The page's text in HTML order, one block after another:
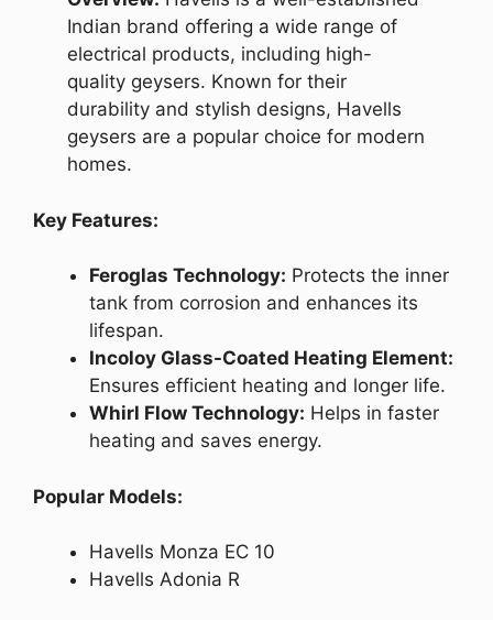
Indian brand offering a wide range of
electrical products, including high-
quality geysers. Known for their
durability and stylish designs, Havells
geysers are a popular choice for modern
homes.
Key Features:
Feroglas Technology: Protects the inner
tank from corrosion and enhances its
lifespan.
Incoloy Glass-Coated Heating Element:
Ensures efficient heating and longer life.
Whirl Flow Technology: Helps in faster
heating and saves energy.
Popular Models:
Havells Monza EC 10
Havells Adonia R